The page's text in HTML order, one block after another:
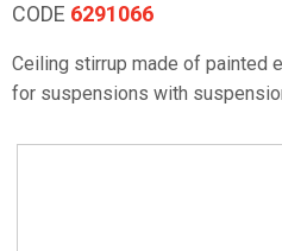
CODE 6291066
Ceiling stirrup made of painted
for suspensions with